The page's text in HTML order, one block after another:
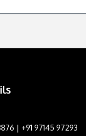
| +91 97145 97293